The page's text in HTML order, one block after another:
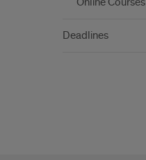
Deadlines